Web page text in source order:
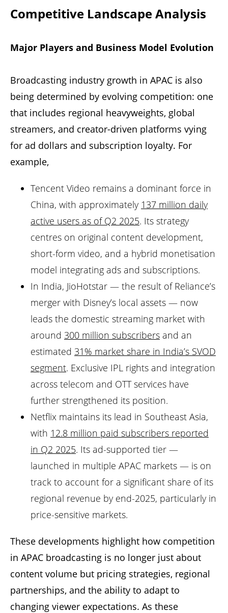
Competitive Landscape Analysis
Major Players and Business Model Evolution
Broadcasting industry growth in APAC is also
being determined by evolving competition: one
that includes regional heavyweights, global
streamers, and creator-driven platforms vying
for ad dollars and subscription loyalty. For
example,
Tencent Video remains a dominant force in
China, with approximately 137 million daily
active users as of Q2 2025. Its strategy
centres on original content development,
short-form video, and a hybrid monetisation
model integrating ads and subscriptions.
In India, JioHotstar — the result of Reliance’s
merger with Disney’s local assets — now
leads the domestic streaming market with
around 300 million subscribers and an
estimated 31% market share in India’s SVOD
segment. Exclusive IPL rights and integration
across telecom and OTT services have
further strengthened its position.
Netflix maintains its lead in Southeast Asia,
with 12.8 million paid subscribers reported
in Q2 2025. Its ad-supported tier —
launched in multiple APAC markets — is on
track to account for a significant share of its
regional revenue by end-2025, particularly in
price-sensitive markets.
These developments highlight how competition
in APAC broadcasting is no longer just about
content volume but pricing strategies, regional
partnerships, and the ability to adapt to
changing viewer expectations. As these